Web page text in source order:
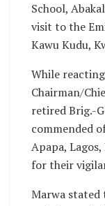
School,
visit to the
Kawu Kudu,
While
Chairman/
retired Brig.-
commended
Apapa,
for their
Marwa stated